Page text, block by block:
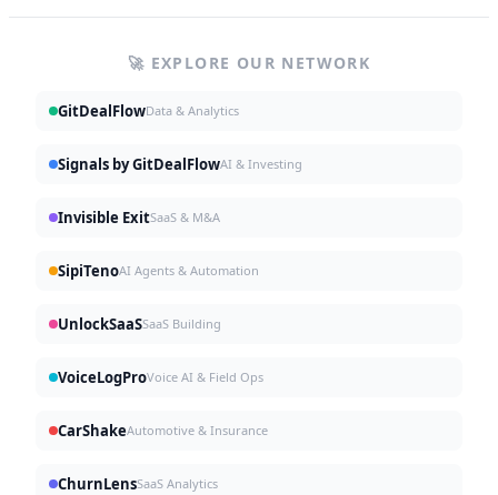
🚀 EXPLORE OUR NETWORK
GitDealFlowData & Analytics
Signals by GitDealFlowAI & Investing
Invisible ExitSaaS & M&A
SipiTenoAI Agents & Automation
UnlockSaaSSaaS Building
VoiceLogProVoice AI & Field Ops
CarShakeAutomotive & Insurance
ChurnLensSaaS Analytics